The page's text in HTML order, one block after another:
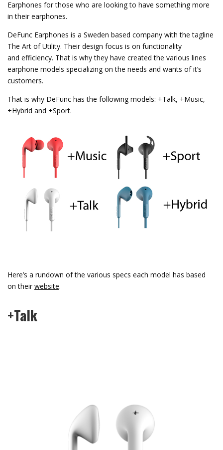
Earphones for those who are looking to have something more
in their earphones.
DeFunc Earphones is a Sweden based company with the tagline
The Art of Utility. Their design focus is on functionality
and efficiency. That is why they have created the various lines
earphone models specializing on the needs and wants of it’s
customers.
That is why DeFunc has the following models: +Talk, +Music,
+Hybrid and +Sport.
Here’s a rundown of the various specs each model has based
on their website.
+Talk